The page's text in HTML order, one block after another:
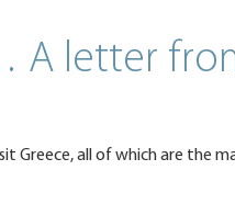
A letter
Greece, all of which are the